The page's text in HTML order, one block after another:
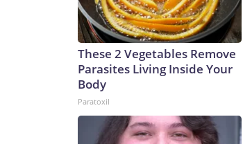
These 2 Vegetables Remove
Parasites Living Inside Your
Body
Paratoxil